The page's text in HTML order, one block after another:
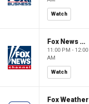
Watch
Fox News @ Night
11:00 PM - 12:00
AM
Watch
Fox Weather